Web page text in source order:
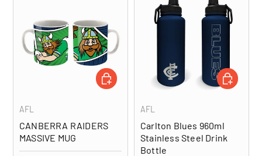
AFL
CANBERRA RAIDERS
MASSIVE MUG
ADD TO CART
AFL
Carlton Blues 960ml
Stainless Steel Drink
Bottle
ADD TO